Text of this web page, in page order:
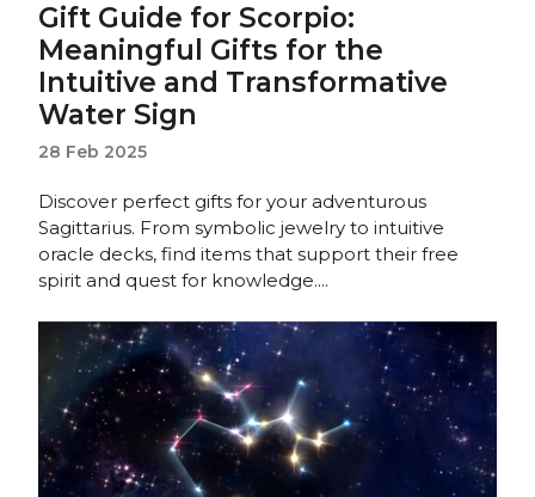
Gift Guide for Scorpio:
Meaningful Gifts for the
Intuitive and Transformative
Water Sign
28 Feb 2025
Discover perfect gifts for your adventurous
Sagittarius. From symbolic jewelry to intuitive
oracle decks, find items that support their free
spirit and quest for knowledge....